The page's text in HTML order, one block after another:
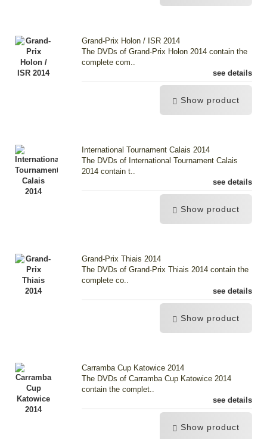
Grand-Prix Holon / ISR 2014
The DVDs of Grand-Prix Holon 2014 contain the
complete com..
see details
Show product
International Tournament Calais 2014
The DVDs of International Tournament Calais
2014 contain t..
see details
Show product
Grand-Prix Thiais 2014
The DVDs of Grand-Prix Thiais 2014 contain the
complete co..
see details
Show product
Carramba Cup Katowice 2014
The DVDs of Carramba Cup Katowice 2014
contain the complet..
see details
Show product